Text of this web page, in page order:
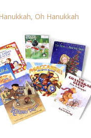
Oh Hanukkah